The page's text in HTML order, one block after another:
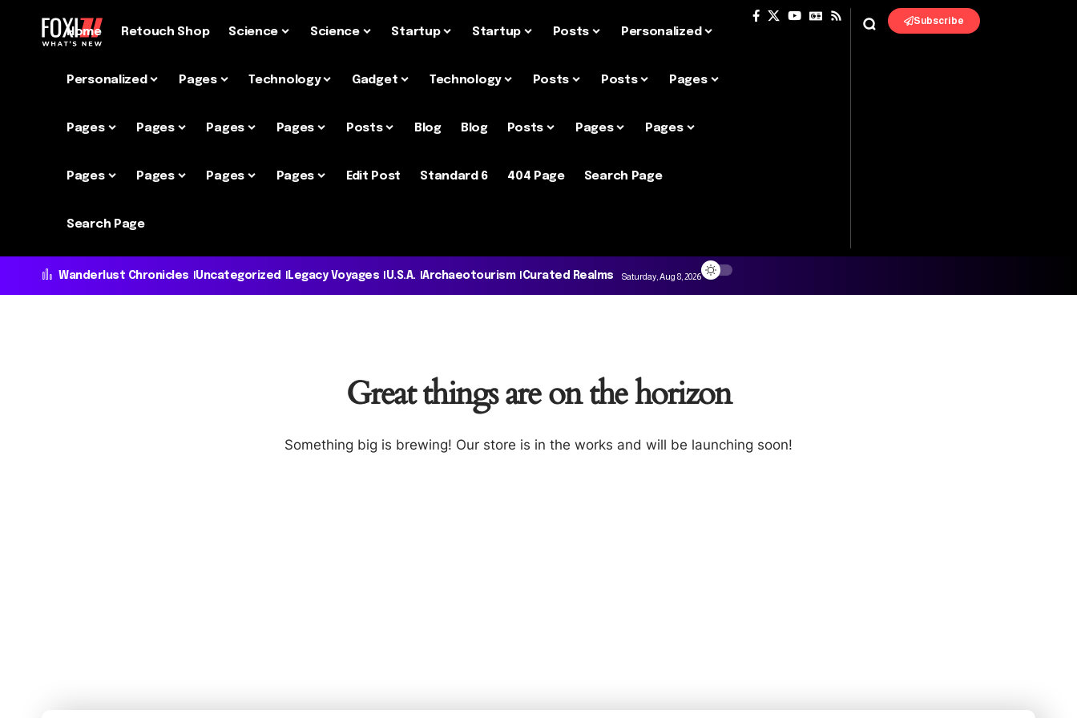
Home Retouch Shop Science Science Startup Startup Posts Personalized
Personalized Pages Technology Gadget Technology Posts Posts Pages
Pages Pages Pages Pages Posts Blog Blog Posts Pages Pages
Pages Pages Pages Pages Edit Post Standard 6 404 Page Search Page
Search Page
Subscribe
Wanderlust Chronicles Uncategorized Legacy Voyages U.S.A. Archaeotourism Curated Realms Saturday, Aug 8, 2026
Great things are on the horizon
Something big is brewing! Our store is in the works and will be launching soon!